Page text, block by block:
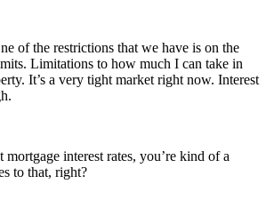
of the restrictions that we have is on the
Limitations to how much I can take in
It’s a very tight market right now. Interest
mortgage interest rates, you’re kind of a
to that, right?